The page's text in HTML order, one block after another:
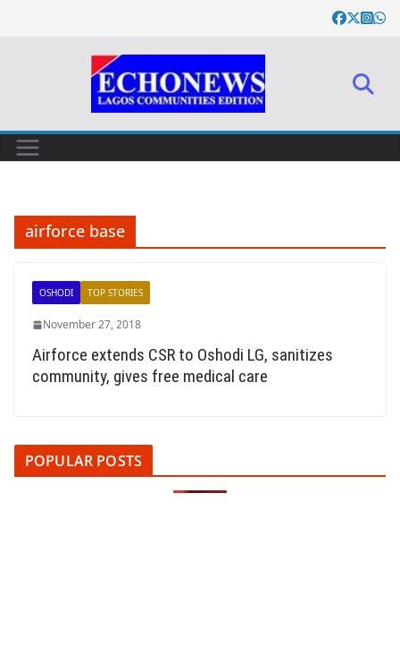
airforce base
OSHODI TOP STORIES
November 27, 2018
Airforce extends CSR to Oshodi LG, sanitizes
community, gives free medical care
POPULAR POSTS